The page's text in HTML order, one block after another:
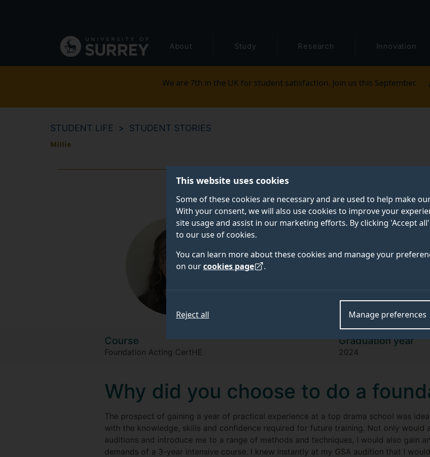
This website uses cookies
Some of these cookies are necessary and are used to help make
With your consent, we will also use cookies to improve your
site usage and assist in our marketing efforts. By clicking 'Accept
to our use of cookies.
You can learn more about these cookies and manage your
on ourcookies page .
Manage preferences
Reject all
navigation
About Study Research Innovation
We are 7th in the UK for student satisfaction. Join us this September.
STUDENT LIFE STUDENT STORIES
Millie
Millie
I knew instantly at my GSA
environment that encouraged me
an actor, qualities essential for
Course
Foundation Acting CertHE
Graduation year
2024
Why did you choose to do a
The prospect of gaining a year of practical experience at a top drama school was
with the knowledge, skills and confidence required for future training. Not only would
auditions and introduce me to a range of methods and techniques, I would also gain
demands of a 3-year intensive course. I knew instantly at my GSA audition that I